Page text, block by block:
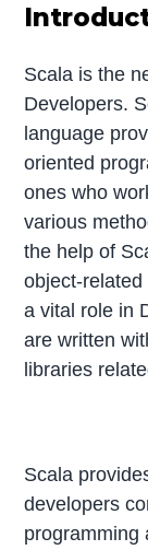
Scala is the
Developers.
language
oriented
ones who
various
the help of
object-
a vital role in
are written
libraries
Scala
developers
programming